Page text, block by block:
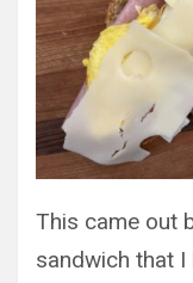
This came out
sandwich that